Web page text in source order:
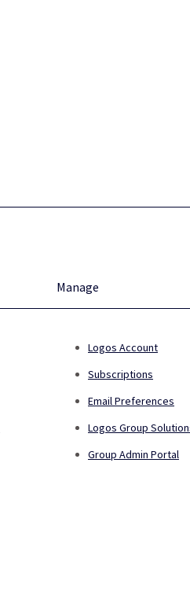
Manage
Logos Account
Subscriptions
Email Preferences
Logos Group
Group Admin Portal